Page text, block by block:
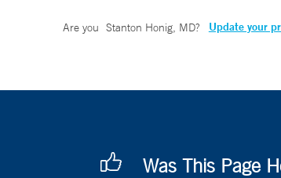
Are you Stanton Honig, MD? Update your
Was This Page